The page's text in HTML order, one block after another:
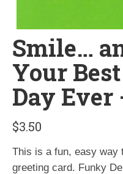
Smile…
Your
Day Ever
$3.50
This is a fun, easy way
greeting card. Funky